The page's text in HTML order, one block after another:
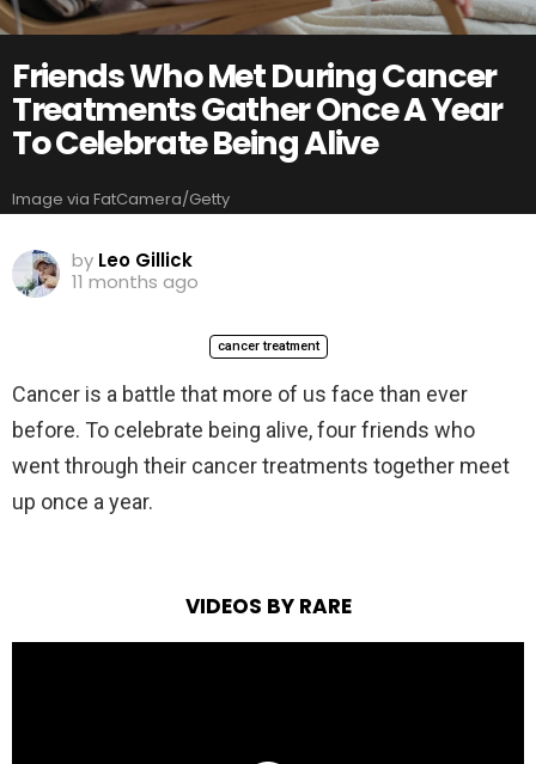
Friends Who Met During Cancer
Treatments Gather Once A Year
To Celebrate Being Alive
Image via FatCamera/Getty
by Leo Gillick
11 months ago
cancer treatment
Cancer is a battle that more of us face than ever
before. To celebrate being alive, four friends who
went through their cancer treatments together meet
up once a year.
VIDEOS BY RARE